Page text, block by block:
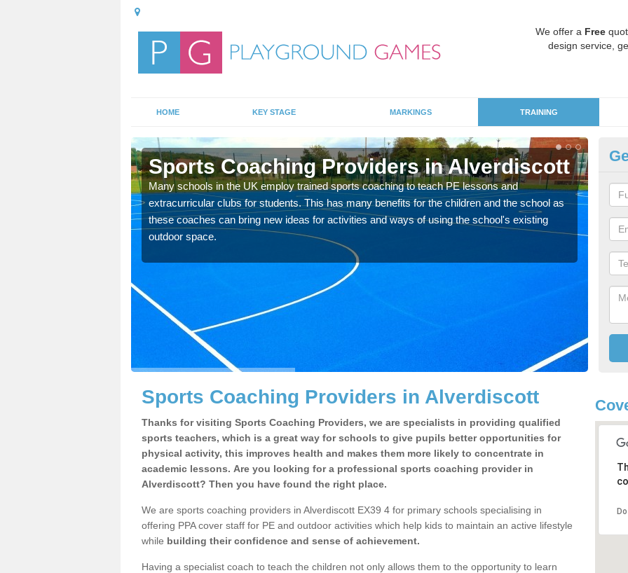
We offer a Free
design service,
HOME KEY STAGE MARKINGS TRAINING
Sports Coaching Providers in Alverdiscott
Many schools in the UK employ trained sports coaching to teach PE lessons and
extracurricular clubs for students. This has many benefits for the children and the school as
these coaches can bring new ideas for activities and ways of using the school's existing
outdoor space.
for
Sports Coaching Providers in Alverdiscott
Thanks for visiting Sports Coaching Providers, we are specialists in providing qualified
sports teachers, which is a great way for schools to give pupils better opportunities for
physical activity, this improves health and makes them more likely to concentrate in
academic lessons. Are you looking for a professional sports coaching provider in
Alverdiscott? Then you have found the right place.
We are sports coaching providers in Alverdiscott EX39 4 for primary schools specialising in
offering PPA cover staff for PE and outdoor activities which help kids to maintain an active lifestyle
while building their confidence and sense of achievement.
Having a specialist coach to teach the children not only allows them to the opportunity to learn